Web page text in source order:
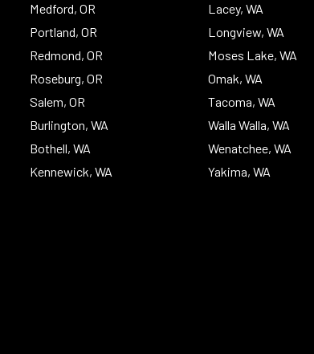
Medford, OR
Portland, OR
Redmond, OR
Roseburg, OR
Salem, OR
Burlington, WA
Bothell, WA
Kennewick, WA
Lacey, WA
Longview, WA
Moses Lake, WA
Omak, WA
Tacoma, WA
Walla Walla, WA
Wenatchee, WA
Yakima, WA